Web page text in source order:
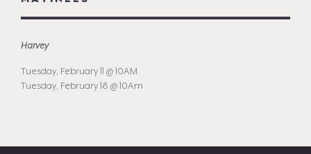
Harvey
Tuesday, February 11 @ 10AM
Tuesday, February 18 @ 10Am